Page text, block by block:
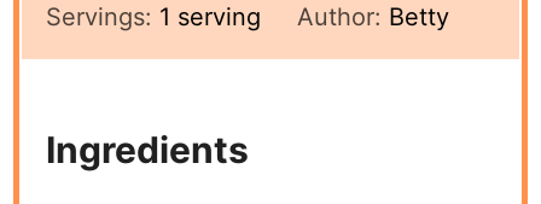
Servings: 1 serving Author: Betty
Ingredients